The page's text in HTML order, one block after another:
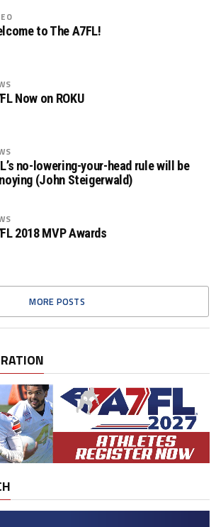
to The A7FL!
Now on ROKU
no-lowering-your-head rule will be
(John Steigerwald)
2018 MVP Awards
MORE POSTS